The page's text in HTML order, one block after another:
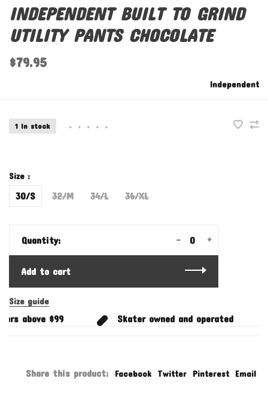
INDEPENDENT BUILT TO GRIND
UTILITY PANTS CHOCOLATE
$79.95
Independent
1 In stock • • • • •
Size :
30/S 32/M 34/L 36/XL
Quantity: +
-
Add to cart
Size guide
above $99 Skater owned and operated
Share this product: Facebook Twitter Pinterest Email